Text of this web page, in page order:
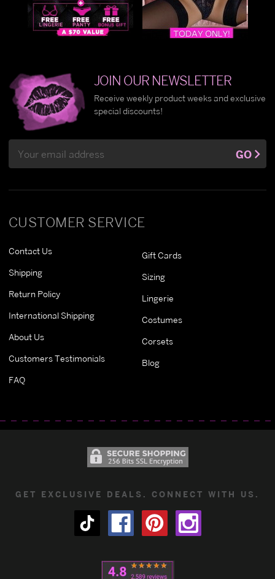
CUSTOMER SERVICE
Contact Us
Shipping
Return Policy
International Shipping
About Us
Customers Testimonials
FAQ
Gift Cards
Sizing
Lingerie
Costumes
Corsets
Blog
JOIN OUR NEWSLETTER
Receive weekly product weeks and exclusive
special discounts!
Address
GO
GET EXCLUSIVE DEALS. CONNECT WITH US.